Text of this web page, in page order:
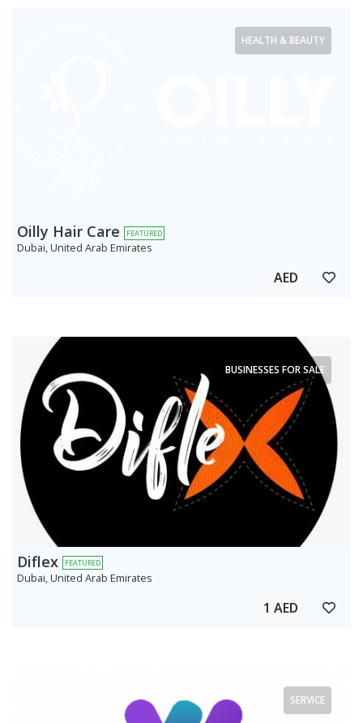
HEALTH & BEAUTY
Oilly Hair Care FEATURED
Dubai, United Arab Emirates
AED
BUSINESSES FOR SALE
Diflex FEATURED
Dubai, United Arab Emirates
1 AED
SERVICE